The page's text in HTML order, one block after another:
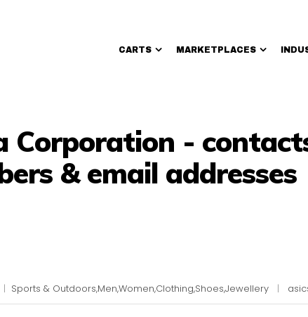
CARTS MARKETPLACES
Corporation -
& email addresses
| Sports & Outdoors,Men,Women,Clothing,Shoes,Jewellery |